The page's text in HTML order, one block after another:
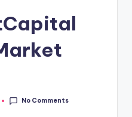
No Comments